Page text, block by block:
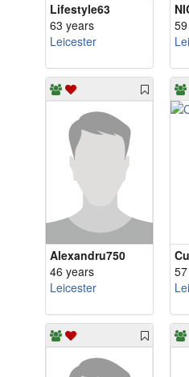
Lifestyle63
63 years
Leicester
Alexandru750
46 years
Leicester